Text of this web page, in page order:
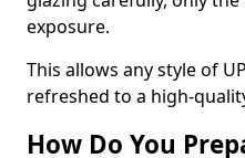
exposure.
This allows any style of
refreshed to a high-
How Do You